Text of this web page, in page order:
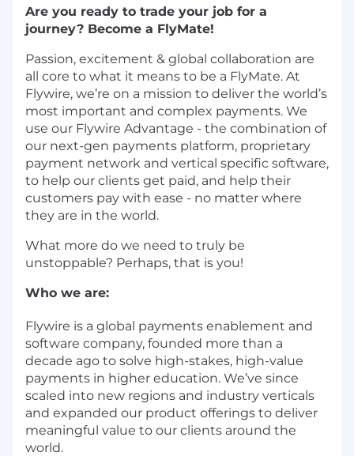
Are you ready to trade your job for a
journey? Become a FlyMate!
Passion, excitement & global collaboration are
all core to what it means to be a FlyMate. At
Flywire, we’re on a mission to deliver the world’s
most important and complex payments. We
use our Flywire Advantage - the combination of
our next-gen payments platform, proprietary
payment network and vertical specific software,
to help our clients get paid, and help their
customers pay with ease - no matter where
they are in the world.
What more do we need to truly be
unstoppable? Perhaps, that is you!
Who we are:
Flywire is a global payments enablement and
software company, founded more than a
decade ago to solve high-stakes, high-value
payments in higher education. We’ve since
scaled into new regions and industry verticals
and expanded our product offerings to deliver
meaningful value to our clients around the
world.